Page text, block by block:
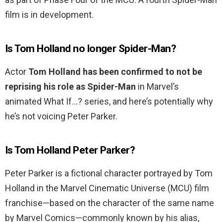
film is in development.
Is Tom Holland no longer Spider-Man?
Actor Tom Holland has been confirmed to not be
reprising his role as Spider-Man in Marvel’s
animated What If…? series, and here’s potentially why
he’s not voicing Peter Parker.
Is Tom Holland Peter Parker?
Peter Parker is a fictional character portrayed by Tom
Holland in the Marvel Cinematic Universe (MCU) film
franchise—based on the character of the same name
by Marvel Comics—commonly known by his alias,